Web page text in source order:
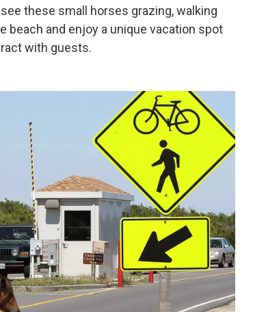
these small horses grazing, walking
beach and enjoy a unique vacation spot
with guests.